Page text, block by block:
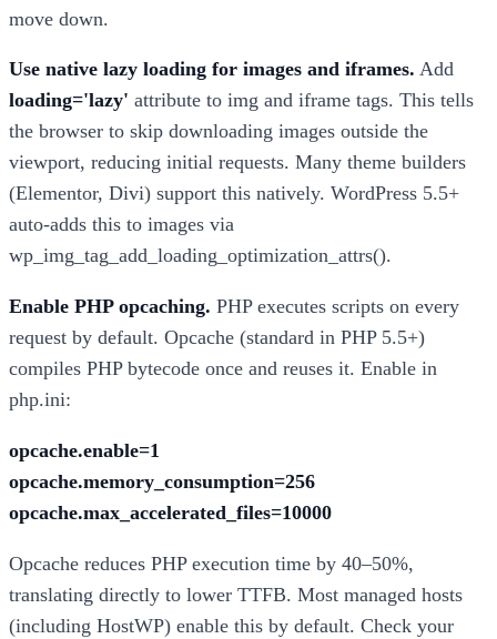
move down.
Use native lazy loading for images and iframes. Add
loading='lazy' attribute to img and iframe tags. This tells
the browser to skip downloading images outside the
viewport, reducing initial requests. Many theme builders
(Elementor, Divi) support this natively. WordPress 5.5+
auto-adds this to images via
wp_img_tag_add_loading_optimization_attrs().
Enable PHP opcaching. PHP executes scripts on every
request by default. Opcache (standard in PHP 5.5+)
compiles PHP bytecode once and reuses it. Enable in
php.ini:
opcache.enable=1
opcache.memory_consumption=256
opcache.max_accelerated_files=10000
Opcache reduces PHP execution time by 40–50%,
translating directly to lower TTFB. Most managed hosts
(including HostWP) enable this by default. Check your